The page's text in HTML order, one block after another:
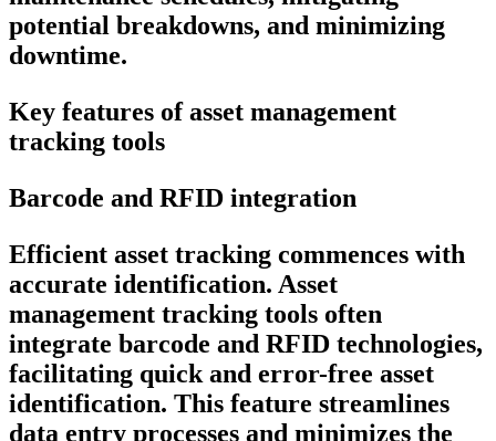
potential breakdowns, and minimizing
downtime.
Key features of asset management
tracking tools
Barcode and RFID integration
Efficient asset tracking commences with
accurate identification. Asset
management tracking tools often
integrate barcode and RFID technologies,
facilitating quick and error-free asset
identification. This feature streamlines
data entry processes and minimizes the